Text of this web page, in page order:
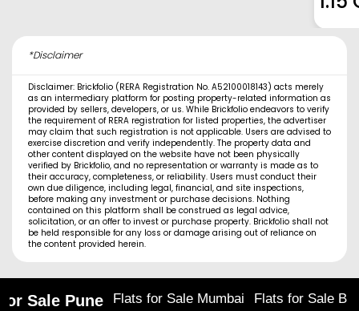
*Disclaimer
Disclaimer: Brickfolio (RERA Registration No. A52100018143) acts merely
as an intermediary platform for posting property-related information as
provided by sellers, developers, or us. While Brickfolio endeavors to verify
the requirement of RERA registration for listed properties, the advertiser
may claim that such registration is not applicable. Users are advised to
exercise discretion and verify independently. The property data and
other content displayed on the website have not been physically
verified by Brickfolio, and no representation or warranty is made as to
their accuracy, completeness, or reliability. Users must conduct their
own due diligence, including legal, financial, and site inspections,
before making any investment or purchase decisions. Nothing
contained on this platform shall be construed as legal advice,
solicitation, or an offer to invest or purchase property. Brickfolio shall not
be held responsible for any loss or damage arising out of reliance on
the content provided herein.
Sale Pune Flats for Sale Mumbai Flats for Sale